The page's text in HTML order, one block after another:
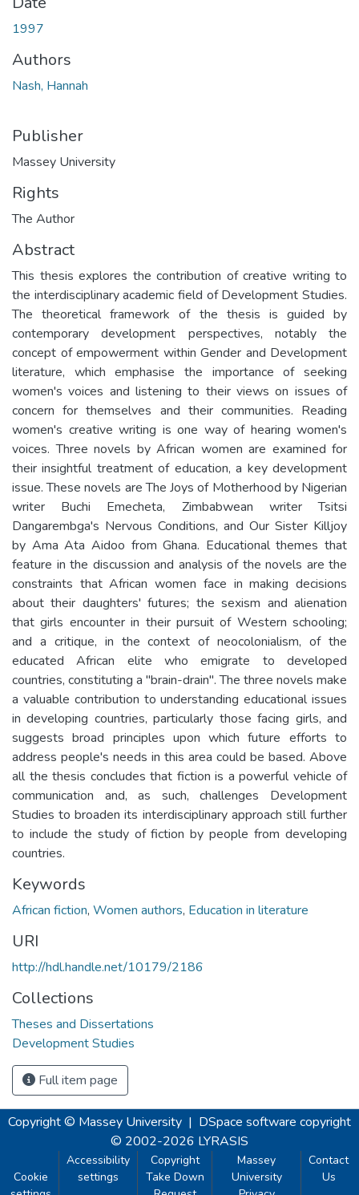
1997
Authors
Nash, Hannah
Publisher
Massey University
Rights
The Author
Abstract
This thesis explores the contribution of creative writing to
the interdisciplinary academic field of Development Studies.
The theoretical framework of the thesis is guided by
contemporary development perspectives, notably the
concept of empowerment within Gender and Development
literature, which emphasise the importance of seeking
women's voices and listening to their views on issues of
concern for themselves and their communities. Reading
women's creative writing is one way of hearing women's
voices. Three novels by African women are examined for
their insightful treatment of education, a key development
issue. These novels are The Joys of Motherhood by Nigerian
writer Buchi Emecheta, Zimbabwean writer Tsitsi
Dangarembga's Nervous Conditions, and Our Sister Killjoy
by Ama Ata Aidoo from Ghana. Educational themes that
feature in the discussion and analysis of the novels are the
constraints that African women face in making decisions
about their daughters' futures; the sexism and alienation
that girls encounter in their pursuit of Western schooling;
and a critique, in the context of neocolonialism, of the
educated African elite who emigrate to developed
countries, constituting a "brain-drain". The three novels make
a valuable contribution to understanding educational issues
in developing countries, particularly those facing girls, and
suggests broad principles upon which future efforts to
address people's needs in this area could be based. Above
all the thesis concludes that fiction is a powerful vehicle of
communication and, as such, challenges Development
Studies to broaden its interdisciplinary approach still further
to include the study of fiction by people from developing
countries.
Keywords
African fiction, Women authors, Education in literature
URI
http://hdl.handle.net/10179/2186
Collections
Theses and Dissertations
Development Studies
Full item page
Copyright © Massey University | DSpace software copyright
© 2002-2026 LYRASIS
Cookie
Accessibility
settings
Copyright
Take Down
Massey
University
Contact
Us